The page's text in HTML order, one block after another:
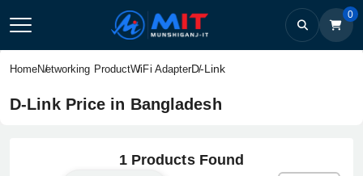
0
HomeNetworking ProductWiFi AdapterD-Link
D-Link Price in Bangladesh
1 Products Found